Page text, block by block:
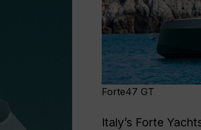
Forte47 GT
Italy’s Forte